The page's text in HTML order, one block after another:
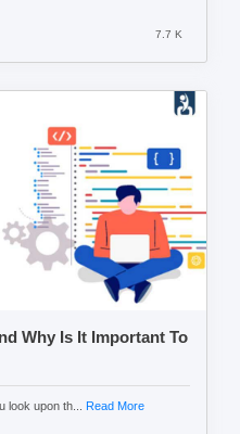
7.7 K
Why Is It Important To
look upon th... Read More